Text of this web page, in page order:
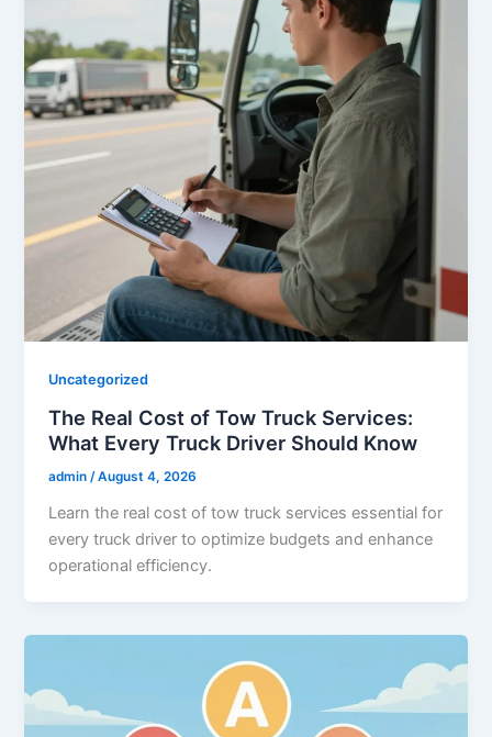
Uncategorized
The Real Cost of Tow Truck Services:
What Every Truck Driver Should Know
admin /August 4, 2026
Learn the real cost of tow truck services essential for
every truck driver to optimize budgets and enhance
operational efficiency.